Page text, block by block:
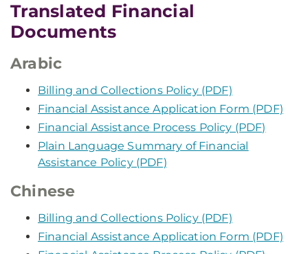
Translated Financial
Documents
Arabic
Billing and Collections Policy (PDF)
Financial Assistance Application Form (PDF)
Financial Assistance Process Policy (PDF)
Plain Language Summary of Financial
Assistance Policy (PDF)
Chinese
Billing and Collections Policy (PDF)
Financial Assistance Application Form (PDF)